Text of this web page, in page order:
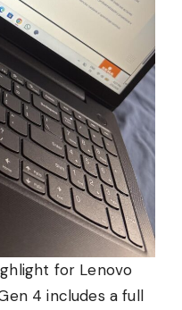
for Lenovo
4 includes a full